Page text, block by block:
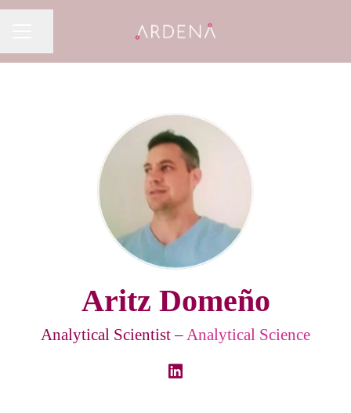
Aritz Domeño
Analytical Scientist –Analytical Science